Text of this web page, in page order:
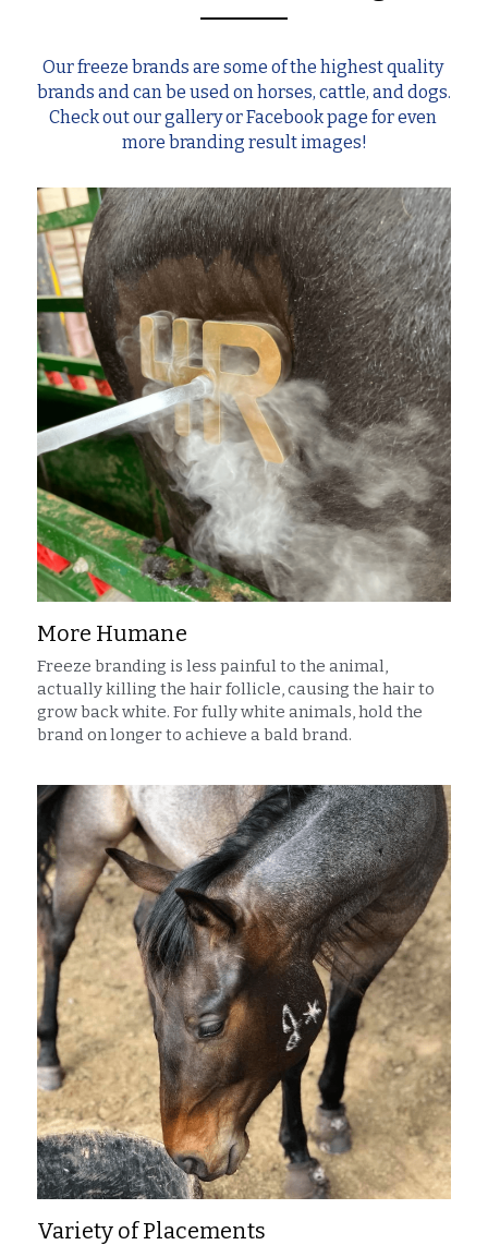
Our freeze brands are some of the highest quality
brands and can be used on horses, cattle, and dogs.
Check out our gallery or Facebook page for even
more branding result images!
More Humane
Freeze branding is less painful to the animal,
actually killing the hair follicle, causing the hair to
grow back white. For fully white animals, hold the
brand on longer to achieve a bald brand.
Variety of Placements